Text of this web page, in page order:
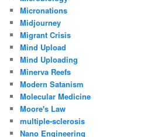
Micronations
Midjourney
Migrant Crisis
Mind Upload
Mind Uploading
Minerva Reefs
Modern Satanism
Molecular Medicine
Moore's Law
multiple-sclerosis
Nano Engineering